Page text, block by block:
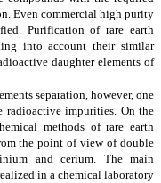
Even commercial high purity
Purification of rare earth
into account their similar
daughter elements of
separation, however, one
radioactive impurities. On the
methods of rare earth
the point of view of double
and cerium. The main
in a chemical laboratory